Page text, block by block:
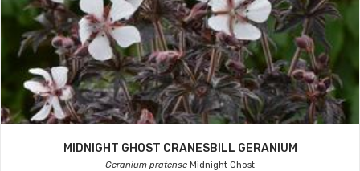
MIDNIGHT GHOST CRANESBILL GERANIUM
Geranium pratense Midnight Ghost